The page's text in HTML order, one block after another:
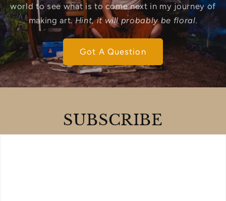
world to see what is to come next in my journey of
making art.Hint, it will probably be floral.
Got A Question
SUBSCRIBE